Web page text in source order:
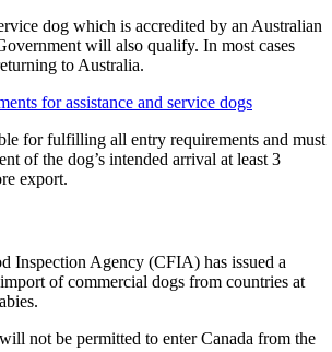
guidelines.
dog which is accredited by an Australian
will also qualify. In most cases
to Australia.
for assistance and service dogsOpens
site
in
may
not
guidelines
for fulfilling all entry requirements and must
of the dog’s intended arrival at least 3
export.
Inspection Agency (CFIA) has issued a
of commercial dogs from countries at
not be permitted to enter Canada from the